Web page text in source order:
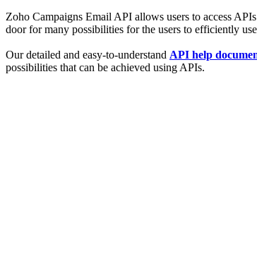
Zoho Campaigns Email API allows users to access
door formany possibilities for the users to efficiently
Our detailed and easy-to-understand API help
possibilities that can be achieved using APIs.